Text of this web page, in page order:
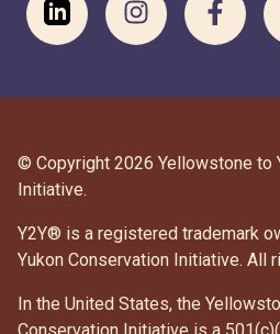
© Copyright 2026 Yellowstone to
Initiative.
Y2Y® is a registered trademark
Yukon Conservation Initiative. All
In the United States, the